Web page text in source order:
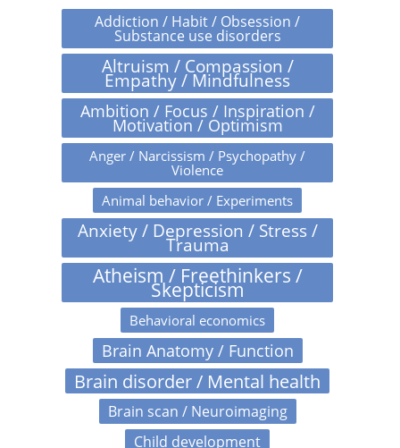
Addiction / Habit / Obsession /
Substance use disorders
Altruism / Compassion /
Empathy / Mindfulness
Ambition / Focus / Inspiration /
Motivation / Optimism
Anger / Narcissism / Psychopathy /
Violence
Animal behavior / Experiments
Anxiety / Depression / Stress /
Trauma
Atheism / Freethinkers /
Skepticism
Behavioral economics
Brain Anatomy / Function
Brain disorder / Mental health
Brain scan / Neuroimaging
Child development